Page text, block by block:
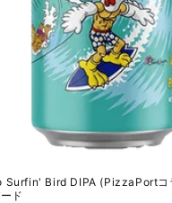
Surfin' Bird DIPA (PizzaPort
ド